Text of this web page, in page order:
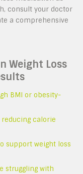
consult your doctor
a comprehensive
Weight Loss
BMI or obesity-
calorie
support weight loss
struggling with